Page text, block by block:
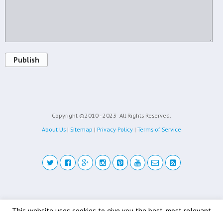
Publish
Copyright ©2010 - 2023 All Rights Reserved.
About Us | Sitemap | Privacy Policy | Terms of Service
Back to top